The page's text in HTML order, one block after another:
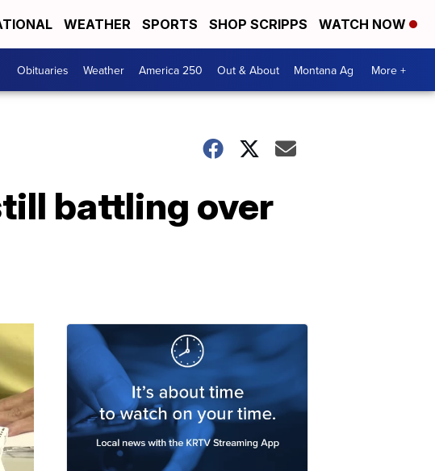
WEATHER SPORTS SHOP SCRIPPS WATCH NOW
Obituaries Weather America 250 Out & About Montana Ag More +
battling over